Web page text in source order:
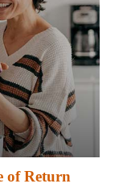
of Return